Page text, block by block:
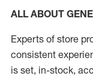
ALL ABOUT
Experts of store
consistent
is set, in-stock,